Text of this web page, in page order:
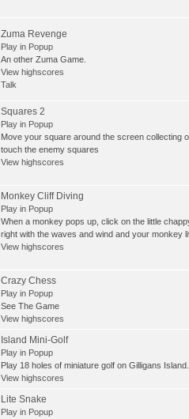
Zuma Revenge
Play in Popup
An other Zuma Game.
View highscores
Talk
Squares 2
Play in Popup
Move your square around the screen collecting
touch the enemy squares
View highscores
Monkey Cliff Diving
Play in Popup
When a monkey pops up, click on the little
right with the waves and wind and your monkey
View highscores
Crazy Chess
Play in Popup
See The Game
View highscores
Island Mini-Golf
Play in Popup
Play 18 holes of miniature golf on Gilligans Island.
View highscores
Lite Snake
Play in Popup